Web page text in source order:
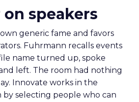
speakers
generic fame and favors
Fuhrmann recalls events
name turned up, spoke
left. The room had nothing
Innovate works in the
by selecting people who can